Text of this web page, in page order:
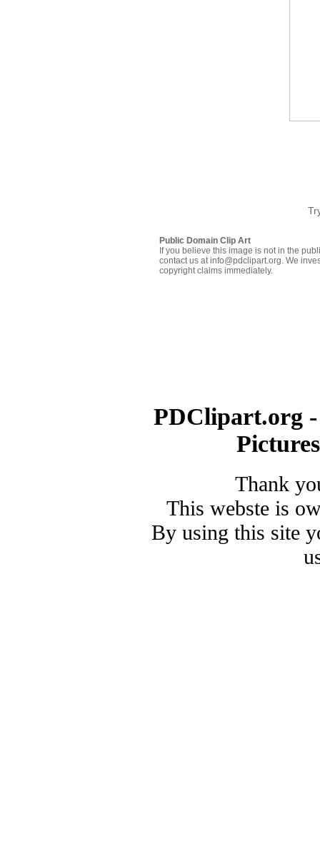
Public Domain Clip Art
If you believe this image is not in the
contact us at info@pdclipart.org. We
copyright claims immediately.
PDClipart.org
Thank
This webste is
By using this site